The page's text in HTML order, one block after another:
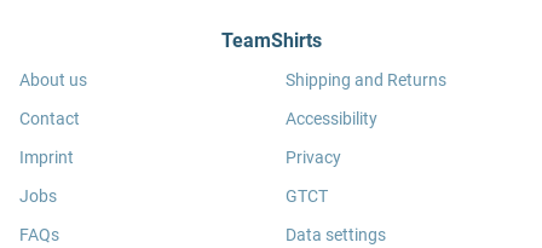
TeamShirts
About us
Contact
Imprint
Jobs
FAQs
Shipping and Returns
Accessibility
Privacy
GTCT
Data settings